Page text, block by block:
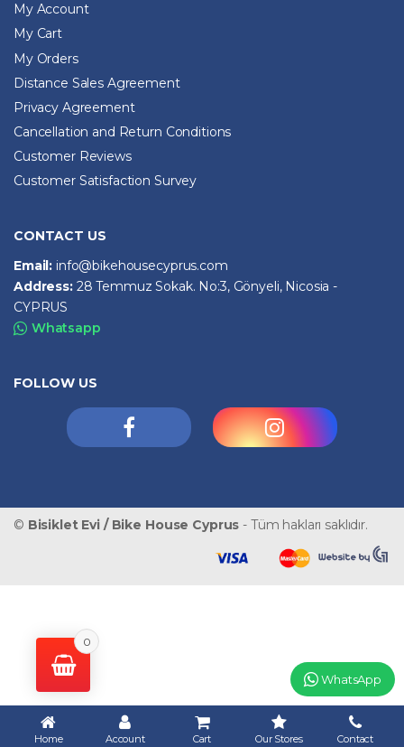
My Account
My Cart
My Orders
Distance Sales Agreement
Privacy Agreement
Cancellation and Return Conditions
Customer Reviews
Customer Satisfaction Survey
CONTACT US
Email: info@bikehousecyprus.com
Address: 28 Temmuz Sokak. No:3, Gönyeli, Nicosia -
CYPRUS
Whatsapp
FOLLOW US
© Bisiklet Evi / Bike House Cyprus - Tüm hakları saklıdır.
0
WhatsApp
Home Account Cart Our Stores Contact